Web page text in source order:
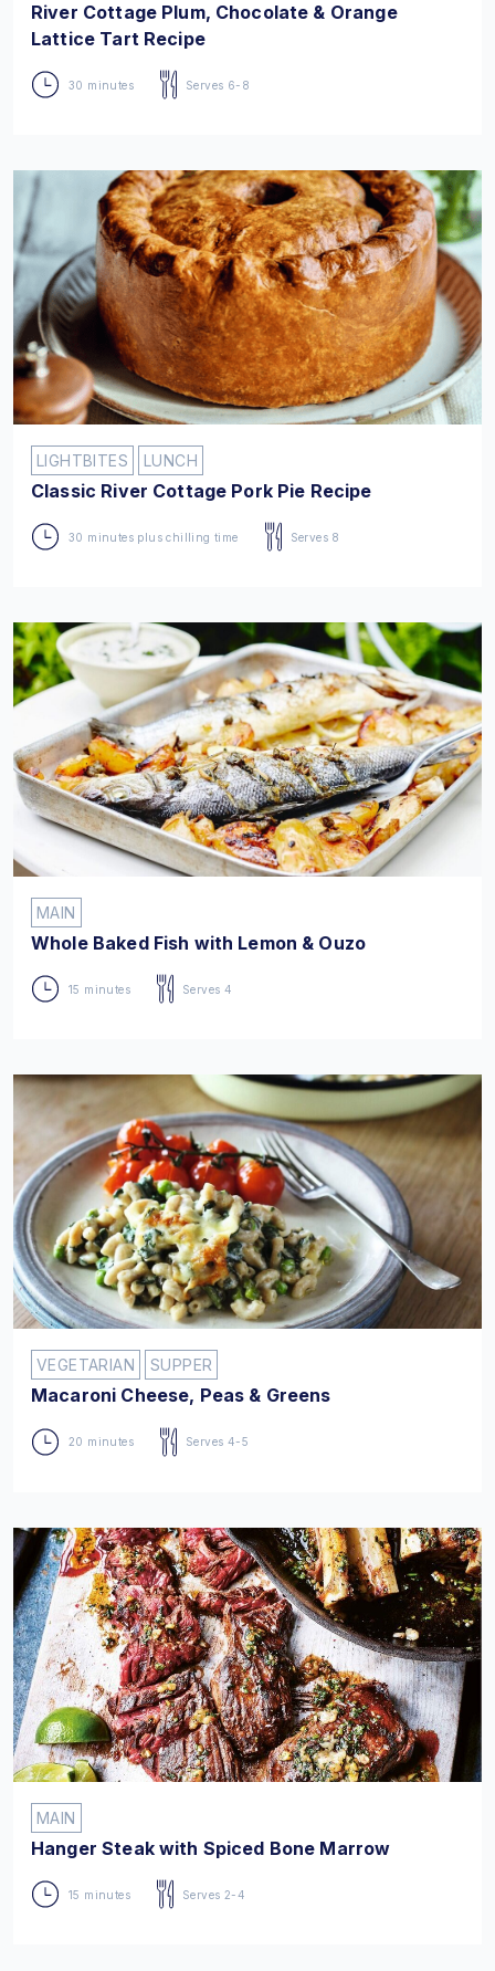
River Cottage Plum, Chocolate & Orange
Lattice Tart Recipe
30 minutes Serves 6-8
LIGHTBITES LUNCH
Classic River Cottage Pork Pie Recipe
30 minutes plus chilling time Serves 8
MAIN
Whole Baked Fish with Lemon & Ouzo
15 minutes Serves 4
VEGETARIAN SUPPER
Macaroni Cheese, Peas & Greens
20 minutes Serves 4-5
MAIN
Hanger Steak with Spiced Bone Marrow
15 minutes Serves 2-4